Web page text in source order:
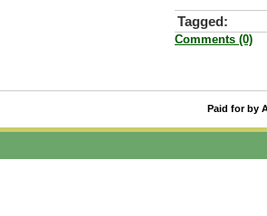
Tagged:
Comments (0)
Paid for by